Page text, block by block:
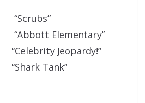
Elementary”
Jeopardy!”
Tank”